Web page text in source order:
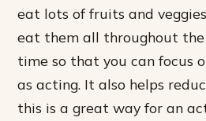
eat lots of fruits and
eat them all throughout the
time so that you can focus
as acting. It also helps
this is a great way for an